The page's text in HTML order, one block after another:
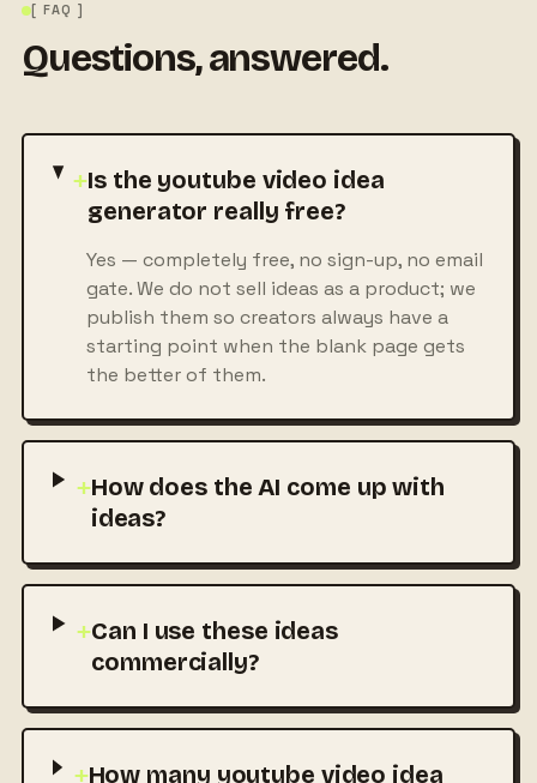
[ FAQ ]
Questions, answered.
+Is the youtube video idea
generator really free?
Yes — completely free, no sign-up, no email
gate. We do not sell ideas as a product; we
publish them so creators always have a
starting point when the blank page gets
the better of them.
+How does the AI come up with
ideas?
+Can I use these ideas
commercially?
+How many youtube video idea